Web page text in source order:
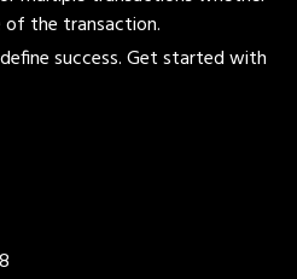
of the transaction.
success. Get started with